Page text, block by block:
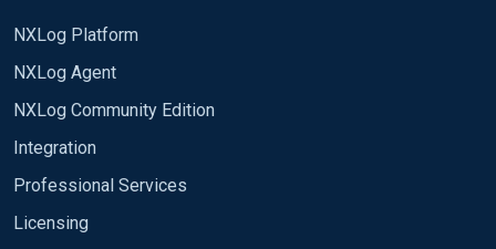
NXLog Platform
NXLog Agent
NXLog Community Edition
Integration
Professional Services
Licensing